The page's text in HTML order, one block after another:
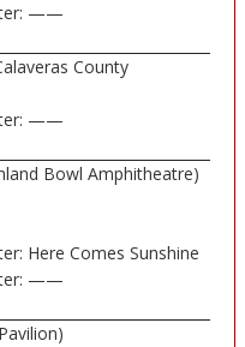
——
County
——
Bowl Amphitheatre)
Here Comes Sunshine
——